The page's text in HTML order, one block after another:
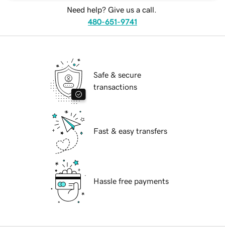
Need help? Give us a call.
480-651-9741
Safe & secure
transactions
Fast & easy transfers
Hassle free payments